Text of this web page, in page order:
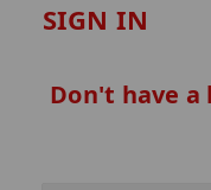
SIGN IN
Don't have a